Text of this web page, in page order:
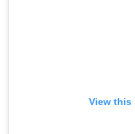
View this